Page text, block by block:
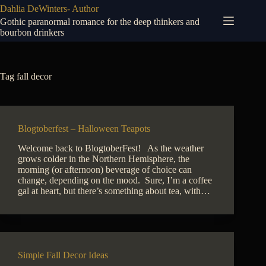
Skip
to
content
Dahlia DeWinters- Author
Gothic paranormal romance for the deep thinkers and
bourbon drinkers
Tag fall decor
Blogtoberfest – Halloween Teapots
Welcome back to BlogtoberFest! As the weather
grows colder in the Northern Hemisphere, the
morning (or afternoon) beverage of choice can
change, depending on the mood. Sure, I’m a coffee
gal at heart, but there’s something about tea, with…
Simple Fall Decor Ideas